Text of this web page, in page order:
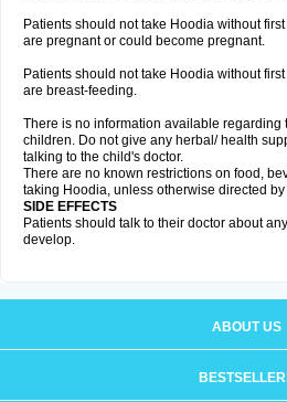
Patients should not take Hoodia without
are pregnant or could become pregnant.
Patients should not take Hoodia without
are breast-feeding.
There is no information available regarding
children. Do not give any herbal/ health
talking to the child's doctor.
There are no known restrictions on food,
taking Hoodia, unless otherwise directed
SIDE EFFECTS
Patients should talk to their doctor about
develop.
ABOUT US